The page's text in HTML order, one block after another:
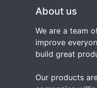
About us
We are a team
improve
build great
Our products